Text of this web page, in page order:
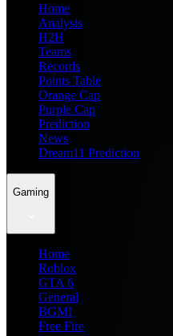
Home
Analysis
H2H
Teams
Records
Points Table
Orange Cap
Purple Cap
Prediction
News
Dream11 Prediction
Gaming
Home
Roblox
GTA 6
General
BGMI
Free Fire